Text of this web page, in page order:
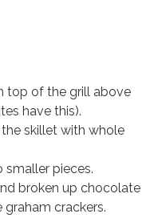
top of the grill above
have this).
skillet with whole
smaller pieces.
broken up chocolate
crackers.